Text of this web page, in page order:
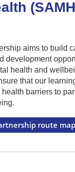
aims to build
development
health and
that our
barriers to
route map